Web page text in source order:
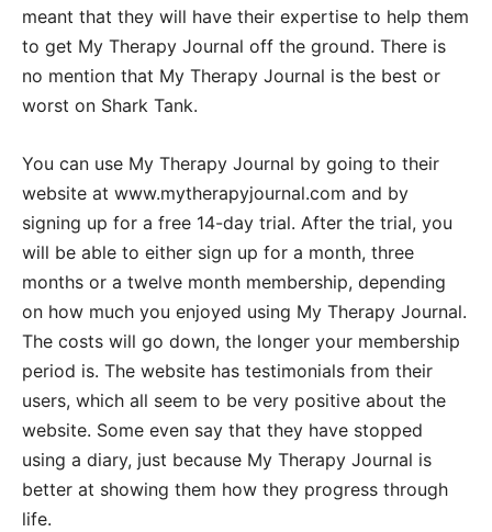
meant that they will have their expertise to help them
to get My Therapy Journal off the ground. There is
no mention that My Therapy Journal is the best or
worst on Shark Tank.
You can use My Therapy Journal by going to their
website at www.mytherapyjournal.com and by
signing up for a free 14-day trial. After the trial, you
will be able to either sign up for a month, three
months or a twelve month membership, depending
on how much you enjoyed using My Therapy Journal.
The costs will go down, the longer your membership
period is. The website has testimonials from their
users, which all seem to be very positive about the
website. Some even say that they have stopped
using a diary, just because My Therapy Journal is
better at showing them how they progress through
life.